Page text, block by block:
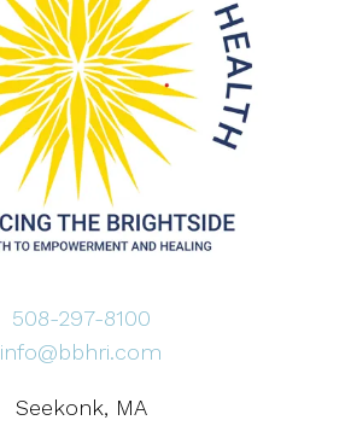
508-297-8100
info@bbhri.com
Seekonk, MA